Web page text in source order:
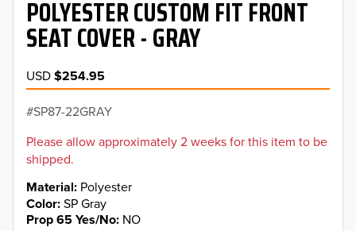
POLYESTER CUSTOM FIT FRONT
SEAT COVER - GRAY
USD$254.95
SP87-22GRAY
Please allow approximately 2 weeks for this item to be
shipped.
Material Polyester
Color SP Gray
Prop 65 Yes/No NO